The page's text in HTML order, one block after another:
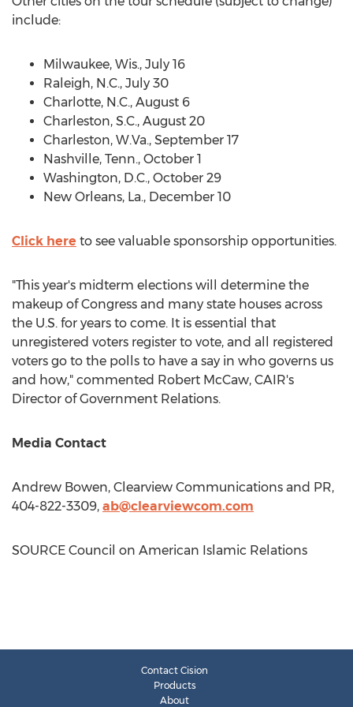
include:
Milwaukee, Wis., July 16
Raleigh, N.C., July 30
Charlotte, N.C., August 6
Charleston, S.C., August 20
Charleston, W.Va., September 17
Nashville, Tenn., October 1
Washington, D.C., October 29
New Orleans, La., December 10
Click here to see valuable sponsorship opportunities.
"This year's midterm elections will determine the
makeup of Congress and many state houses across
the U.S. for years to come. It is essential that
unregistered voters register to vote, and all registered
voters go to the polls to have a say in who governs us
and how," commented Robert McCaw, CAIR's
Director of Government Relations.
Media Contact
Andrew Bowen, Clearview Communications and PR,
404-822-3309, ab@clearviewcom.com
SOURCE Council on American Islamic Relations
Contact Cision
Products
About